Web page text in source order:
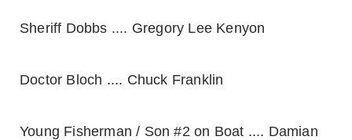
Sheriff Dobbs .... Gregory Lee Kenyon
Doctor Bloch .... Chuck Franklin
Young Fisherman / Son #2 on Boat .... Damian